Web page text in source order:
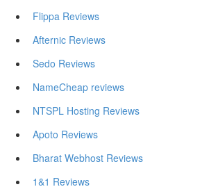
Flippa Reviews
Afternic Reviews
Sedo Reviews
NameCheap reviews
NTSPL Hosting Reviews
Apoto Reviews
Bharat Webhost Reviews
1&1 Reviews